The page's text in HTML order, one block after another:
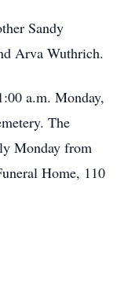
Sandy
Arva Wuthrich.
a.m. Monday,
The
Monday from
Home, 110